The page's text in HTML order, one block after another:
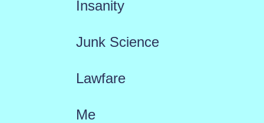
Insanity
Junk Science
Lawfare
Me